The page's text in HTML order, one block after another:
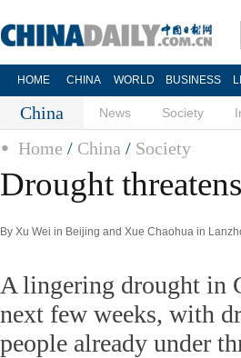
HOME CHINA WORLD BUSINESS
China News Society
Home / China / Society
Drought
By Xu Wei in Beijing and Xue Chaohua in
A lingering drought in
next few weeks, with
people already under